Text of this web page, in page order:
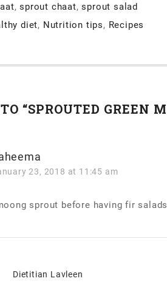
,sprout chaat,sprout salad
diet, Nutrition tips, Recipes
“SPROUTED GREEN
23, 2018 at 11:45 am
sprout before having fir salads
Dietitian Lavleen